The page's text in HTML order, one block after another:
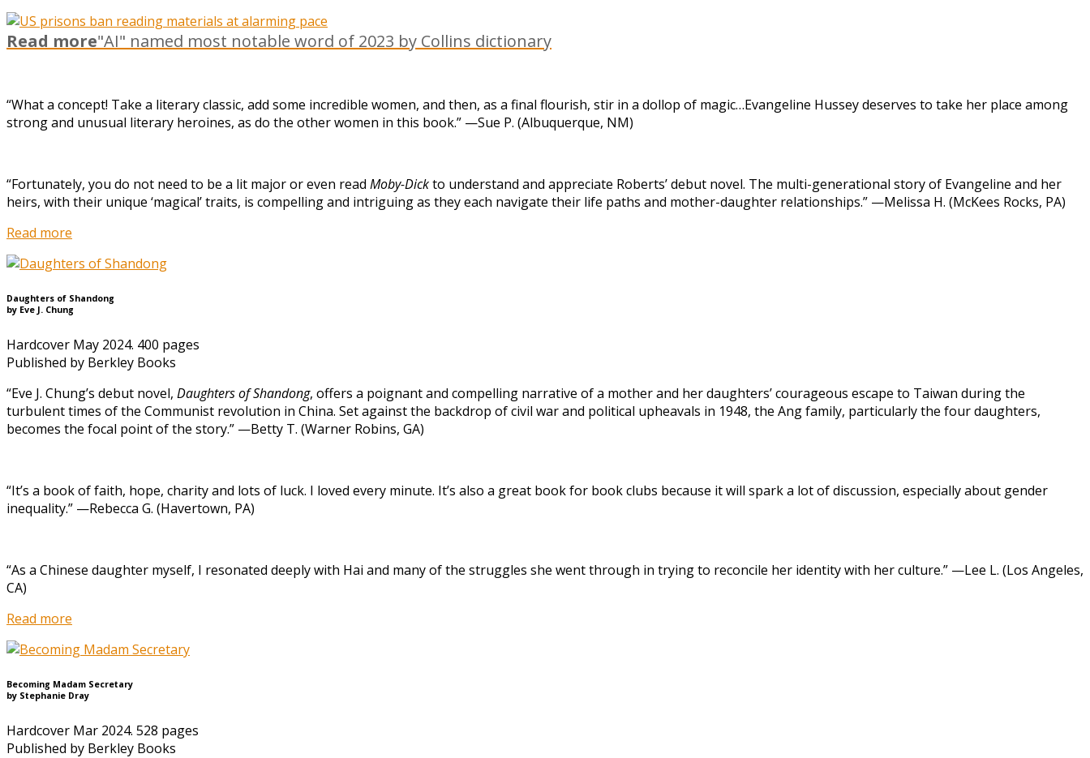
Read more"AI" named most notable word of 2023 by Collins dictionary
“What a concept! Take a literary classic, add some incredible women, and then, as a final flourish, stir in a dollop of magic…Evangeline Hussey deserves to take her place among
strong and unusual literary heroines, as do the other women in this book.” —Sue P. (Albuquerque, NM)
“Fortunately, you do not need to be a lit major or even read Moby-Dickto understand and appreciate Roberts’ debut novel. The multi-generational story of Evangeline and her
heirs, with their unique ‘magical’ traits, is compelling and intriguing as they each navigate their life paths and mother-daughter relationships.” —Melissa H. (McKees Rocks, PA)
Read more
Daughters of Shandong
by Eve J. Chung
Hardcover May 2024. 400 pages
Published by Berkley Books
“Eve J. Chung’s debut novel, Daughters of Shandong, offers a poignant and compelling narrative of a mother and her daughters’ courageous escape to Taiwan during the
turbulent times of the Communist revolution in China. Set against the backdrop of civil war and political upheavals in 1948, the Ang family, particularly the four daughters,
becomes the focal point of the story.” —Betty T. (Warner Robins, GA)
“It’s a book of faith, hope, charity and lots of luck. I loved every minute. It’s also a great book for book clubs because it will spark a lot of discussion, especially about gender
inequality.” —Rebecca G. (Havertown, PA)
“As a Chinese daughter myself, I resonated deeply with Hai and many of the struggles she went through in trying to reconcile her identity with her culture.” —Lee L. (Los Angeles,
CA)
Read more
Becoming Madam Secretary
by Stephanie Dray
Hardcover Mar 2024. 528 pages
Published by Berkley Books